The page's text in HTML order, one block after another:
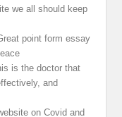
we all should keep
point form essay
is the doctor that
and
on Covid and